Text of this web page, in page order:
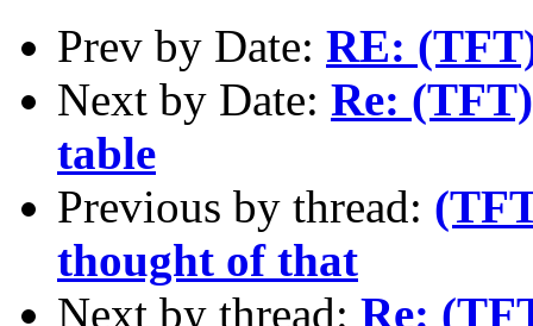
Prev by Date: RE:
Next by Date: Re:
table
Previous by thread:
thought of that
Next by thread: Re: